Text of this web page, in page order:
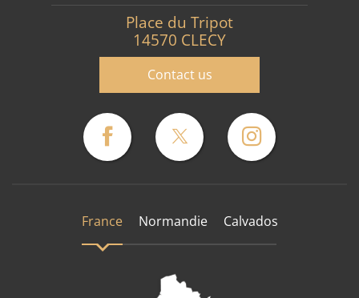
Place du Tripot
14570 CLECY
Contact us
France Normandie Calvados